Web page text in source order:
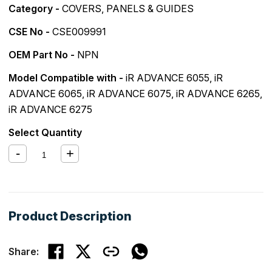
Category - COVERS, PANELS & GUIDES
CSE No - CSE009991
OEM Part No - NPN
Model Compatible with - iR ADVANCE 6055, iR
ADVANCE 6065, iR ADVANCE 6075, iR ADVANCE 6265,
iR ADVANCE 6275
Select Quantity
Product Description
Share: